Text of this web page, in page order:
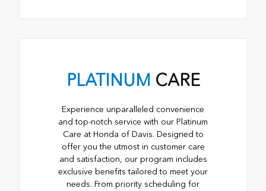
PLATINUM CARE
Experience unparalleled convenience
and top-notch service with our Platinum
Care at Honda of Davis. Designed to
offer you the utmost in customer care
and satisfaction, our program includes
exclusive benefits tailored to meet your
needs. From priority scheduling for